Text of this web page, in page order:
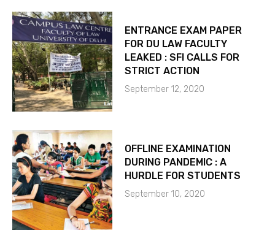
ENTRANCE EXAM PAPER
FOR DU LAW FACULTY
LEAKED : SFI CALLS FOR
STRICT ACTION
September 12, 2020
OFFLINE EXAMINATION
DURING PANDEMIC : A
HURDLE FOR STUDENTS
September 10, 2020